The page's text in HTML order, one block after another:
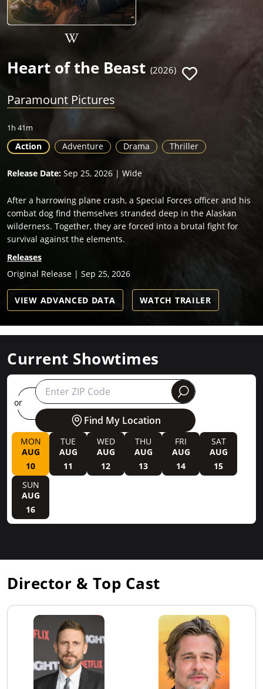
Heart of the Beast (2026)
Paramount Pictures
1h 41m
Action Adventure Drama Thriller
Release Date: Sep 25, 2026 | Wide
After a harrowing plane crash, a Special Forces officer and his
combat dog find themselves stranded deep in the Alaskan
wilderness. Together, they are forced into a brutal fight for
survival against the elements.
Releases
Original Release | Sep 25, 2026
VIEW ADVANCED DATA WATCH TRAILER
Current Showtimes
Find My Location
or round
MON
AUG
10
TUE
AUG
11
WED
AUG
12
THU
AUG
13
FRI
AUG
14
SAT
AUG
15
SUN
AUG
16
Director & Top Cast